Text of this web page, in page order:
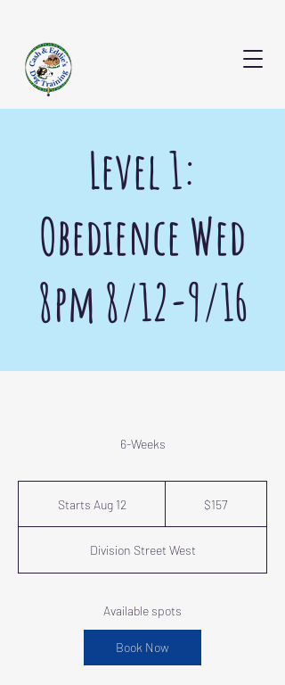
Level 1:
Obedience Wed
8pm 8/12-9/16
6-Weeks
Starts Aug 12
r
t
A
1
$157
Division Street West
Available spots
Book Now